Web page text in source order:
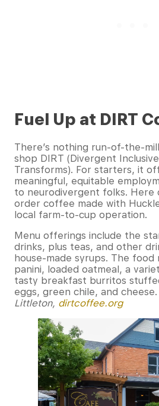
Fuel Up at DIRT
There’s nothing run-of-the-
shop DIRT (Divergent
Transforms). For starters, it
meaningful, equitable
to neurodivergent folks. Here
order coffee made with
local farm-to-cup operation.
Menu offerings include the
drinks, plus teas, and other
house-made syrups. The food
panini, loaded oatmeal, a
tasty breakfast burritos
eggs, green chile, and cheese.
Littleton, dirtcoffee.org